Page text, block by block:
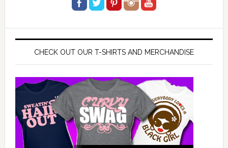
CHECK OUT OUR T-SHIRTS AND MERCHANDISE